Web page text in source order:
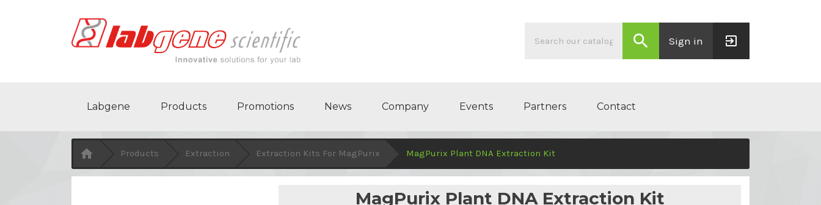
search Sign in exit_to_app
Labgene Products Promotions News Company Events Partners Contact
 Products Extraction Extraction Kits For MagPurix MagPurix Plant DNA Extraction Kit
MagPurix Plant DNA Extraction Kit